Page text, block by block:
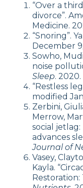
“Over a
divorce”.
Medicine.
“Snoring”.
December
Sowho,
noise
Sleep. 2020.
“Restless
modified
Zerbini,
Merrow,
social
advances
Journal of
Vasey,
Kayla.
Restoration: